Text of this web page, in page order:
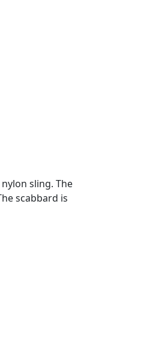
sling. The
scabbard is